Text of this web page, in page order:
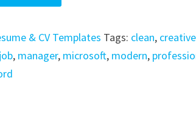
& CV Templates Tags: clean, creative
job, manager, microsoft, modern,